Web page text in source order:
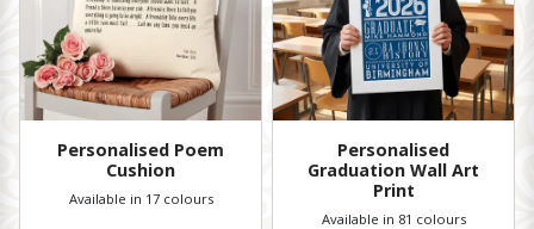
Personalised Poem
Cushion
Available in 17 colours
Personalised
Graduation Wall Art
Print
Available in 81 colours